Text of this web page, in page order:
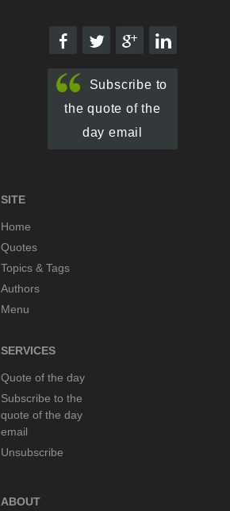
Subscribe to
the quote of the
day email
SITE
Home
Quotes
Topics & Tags
Authors
Menu
SERVICES
Quote of the day
Subscribe to the
quote of the day
email
Unsubscribe
ABOUT